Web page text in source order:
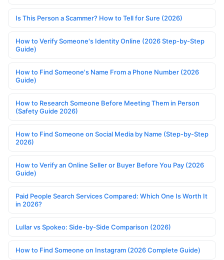
Is This Person a Scammer? How to Tell for Sure (2026)
How to Verify Someone's Identity Online (2026 Step-by-Step
Guide)
How to Find Someone's Name From a Phone Number (2026
Guide)
How to Research Someone Before Meeting Them in Person
(Safety Guide 2026)
How to Find Someone on Social Media by Name (Step-by-Step
2026)
How to Verify an Online Seller or Buyer Before You Pay (2026
Guide)
Paid People Search Services Compared: Which One Is Worth It
in 2026?
Lullar vs Spokeo: Side-by-Side Comparison (2026)
How to Find Someone on Instagram (2026 Complete Guide)